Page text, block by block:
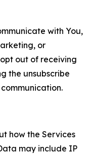
with You,
or
out of receiving
the unsubscribe
how the Services
may include IP